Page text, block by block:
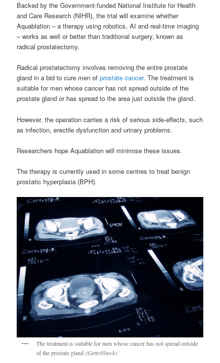
Backed by the Government-funded National Institute for Health
and Care Research (NIHR), the trial will examine whether
Aquablation – a therapy using robotics, AI and real-time imaging
– works as well or better than traditional surgery, known as
radical prostatectomy.
Radical prostatectomy involves removing the entire prostate
gland in a bid to cure men ofprostate cancer. The treatment is
suitable for men whose cancer has not spread outside of the
prostate gland or has spread to the area just outside the gland.
However, the operation carries a risk of serious side-effects, such
as infection, erectile dysfunction and urinary problems.
Researchers hope Aquablation will minimise these issues.
The therapy is currently used in some centres to treat benign
prostatic hyperplasia (BPH).
The treatment is suitable for men whose cancer has not spread outside
of the prostate gland (Getty/iStock)